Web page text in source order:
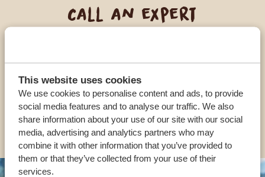
This website uses cookies
We use cookies to personalise content and ads, to provide
social media features and to analyse our traffic. We also
share information about your use of our site with our social
media, advertising and analytics partners who may
combine it with other information that you’ve provided to
them or that they’ve collected from your use of their
services.
Call an expert
+1 518-559-1470
OTHER COUNTRIES